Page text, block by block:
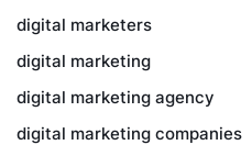
digital marketers
digital marketing
digital marketing agency
digital marketing companies